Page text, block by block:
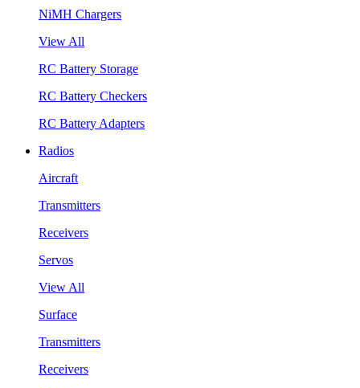
NiMH Chargers
View All
RC Battery Storage
RC Battery Checkers
RC Battery Adapters
Radios
Aircraft
Transmitters
Receivers
Servos
View All
Surface
Transmitters
Receivers